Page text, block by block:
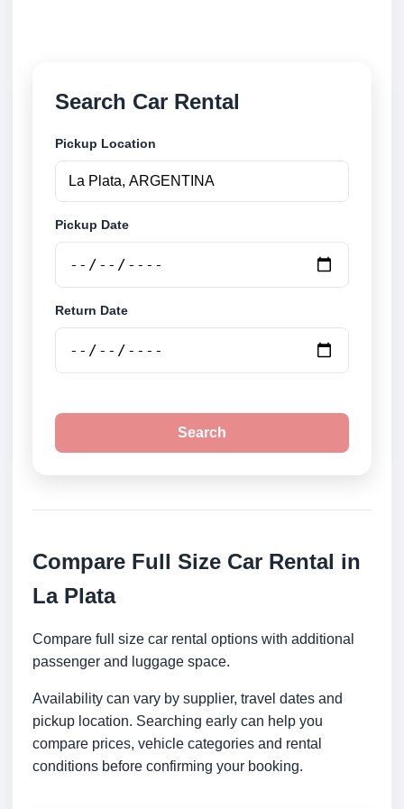
Search Car Rental
Pickup Location
Pickup Date
Return Date
Search
Compare Full Size Car Rental in
La Plata
Compare full size car rental options with additional
passenger and luggage space.
Availability can vary by supplier, travel dates and
pickup location. Searching early can help you
compare prices, vehicle categories and rental
conditions before confirming your booking.